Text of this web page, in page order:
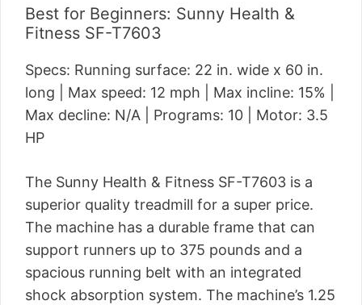
Best for Beginners: Sunny Health &
Fitness SF-T7603
Specs: Running surface: 22 in. wide x 60 in.
long | Max speed: 12 mph | Max incline: 15% |
Max decline: N/A | Programs: 10 | Motor: 3.5
HP
The Sunny Health & Fitness SF-T7603 is a
superior quality treadmill for a super price.
The machine has a durable frame that can
support runners up to 375 pounds and a
spacious running belt with an integrated
shock absorption system. The machine’s 1.25